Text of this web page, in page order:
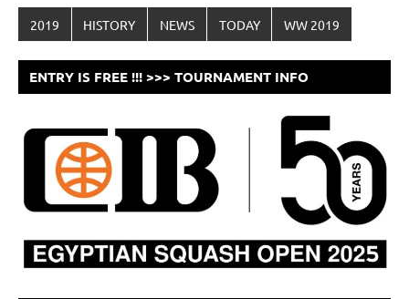
2019 HISTORY NEWS TODAY WW 2019
ENTRY IS FREE !!! >>> TOURNAMENT INFO